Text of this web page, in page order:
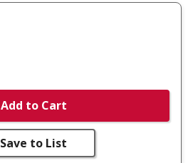
Add to Cart
Save to List